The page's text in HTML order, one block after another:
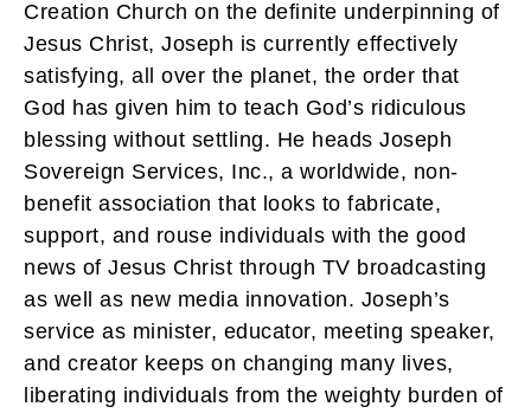
Creation Church on the definite underpinning of
Jesus Christ, Joseph is currently effectively
satisfying, all over the planet, the order that
God has given him to teach God’s ridiculous
blessing without settling. He heads Joseph
Sovereign Services, Inc., a worldwide, non-
benefit association that looks to fabricate,
support, and rouse individuals with the good
news of Jesus Christ through TV broadcasting
as well as new media innovation. Joseph’s
service as minister, educator, meeting speaker,
and creator keeps on changing many lives,
liberating individuals from the weighty burden of